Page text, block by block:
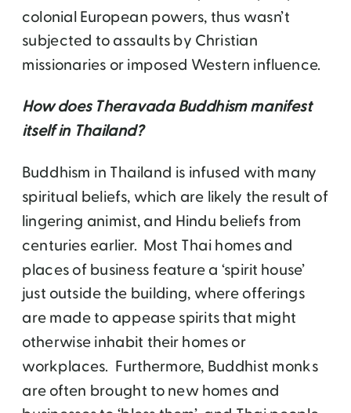
colonial European powers, thus wasn’t
subjected to assaults by Christian
missionaries or imposed Western influence.
How does Theravada Buddhism manifest
itself in Thailand?
Buddhism in Thailand is infused with many
spiritual beliefs, which are likely the result of
lingering animist, and Hindu beliefs from
centuries earlier. Most Thai homes and
places of business feature a ‘spirit house’
just outside the building, where offerings
are made to appease spirits that might
otherwise inhabit their homes or
workplaces. Furthermore, Buddhist monks
are often brought to new homes and